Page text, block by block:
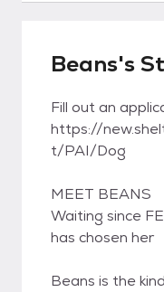
Beans's
Fill out an
https://
t/PAI/Dog
MEET BEANS
Waiting since
has chosen her
Beans is the